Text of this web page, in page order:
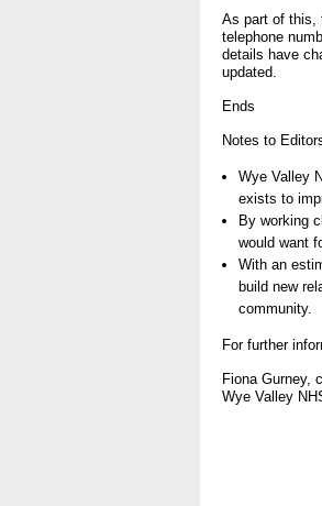
-
-
-
-
-
-
-
As part of this,
telephone
details have
updated.
Ends
Notes to
Wye Valley
exists to
By working
would want
With an
build new
community.
For further
Fiona Gurney,
Wye Valley